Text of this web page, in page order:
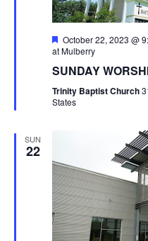
Featured
October 22, 2023 @
at Mulberry
SUNDAY
Trinity Baptist Church
States
SUN
22